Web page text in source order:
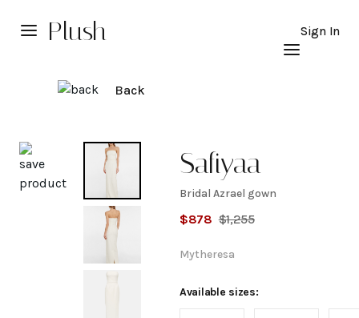
Plush Sign In
Back
Safiyaa
Bridal
Azrael
gown
Bridal Azrael gown
$878 $1,255
Mytheresa
Available sizes: